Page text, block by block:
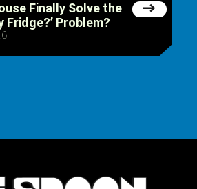
Finally Solve the
Fridge?’ Problem?